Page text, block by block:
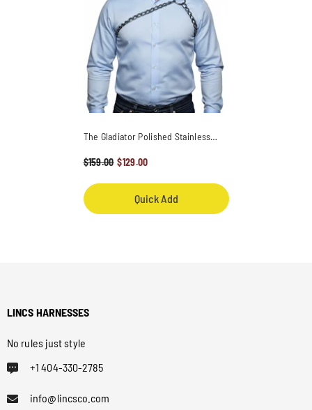
The Gladiator Polished Stainless
$159.00 $129.00
Quick Add
LINCS HARNESSES
No rules just style
+1 404-330-2785
info@lincsco.com